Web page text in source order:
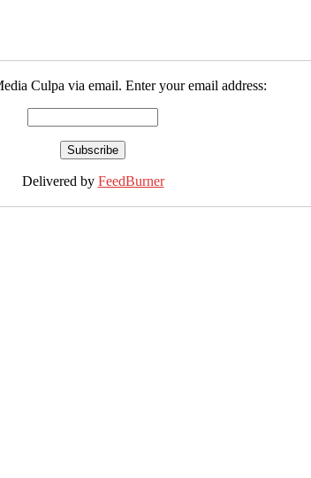
Culpa via email. Enter your email address:
Delivered by FeedBurner